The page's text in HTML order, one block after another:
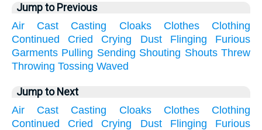
Jump to Previous
Air
Cast Casting Cloaks Clothes
Clothing
Continued
Cried Crying Dust Flinging
Furious
Garments Pulling Sending Shouting Shouts Threw
Throwing Tossing Waved
Jump to Next
Air
Cast Casting Cloaks Clothes
Clothing
Continued
Cried Crying Dust Flinging
Furious